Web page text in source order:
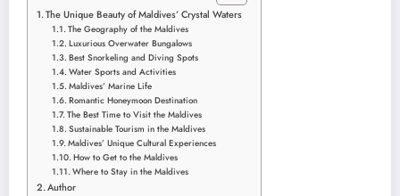
The Unique Beauty of Maldives’ Crystal Waters
The Geography of the Maldives
Luxurious Overwater Bungalows
Best Snorkeling and Diving Spots
Water Sports and Activities
Maldives’ Marine Life
Romantic Honeymoon Destination
The Best Time to Visit the Maldives
Sustainable Tourism in the Maldives
Maldives’ Unique Cultural Experiences
How to Get to the Maldives
Where to Stay in the Maldives
Author